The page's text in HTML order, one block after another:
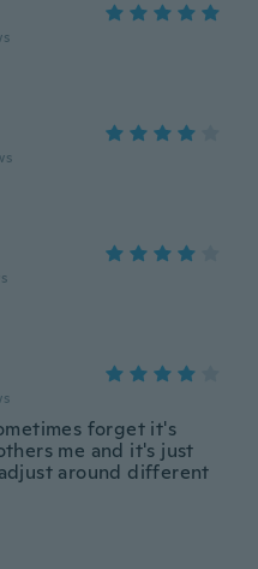
forget it's
me and it's just
around different